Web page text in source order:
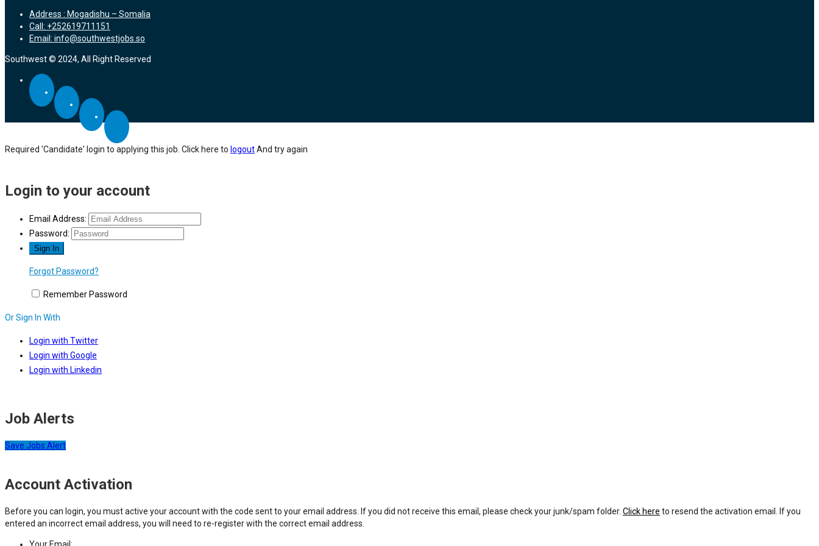
Address : Mogadishu – Somalia
Call: +252619711151
Email: info@southwestjobs.so
Southwest © 2024, All Right Reserved
Required 'Candidate' login to applying this job. Click here to logoutAnd try again
Login to your account
Email Address:
Password:
Forgot Password?
Remember Password
Or Sign In With
Login with Twitter
Login with Google
Login with Linkedin
Job Alerts
Save Jobs Alert
Account Activation
Before you can login, you must active your account with the code sent to your email address. If you did not receive this email, please check your junk/spam folder. Click here to resend the activation email. If you
entered an incorrect email address, you will need to re-register with the correct email address.
Your Email: